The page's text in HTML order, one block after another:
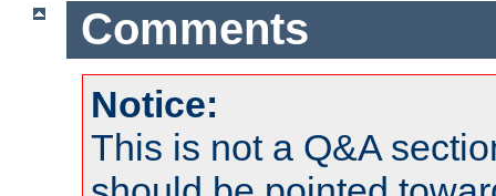
Comments
Notice:
This is not a Q&A